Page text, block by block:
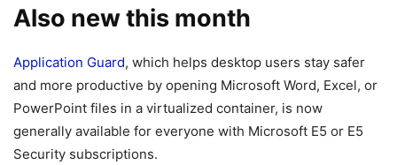
Also new this month
Application Guard, which helps desktop users stay safer
and more productive by opening Microsoft Word, Excel, or
PowerPoint files in a virtualized container, is now
generally available for everyone with Microsoft E5 or E5
Security subscriptions.